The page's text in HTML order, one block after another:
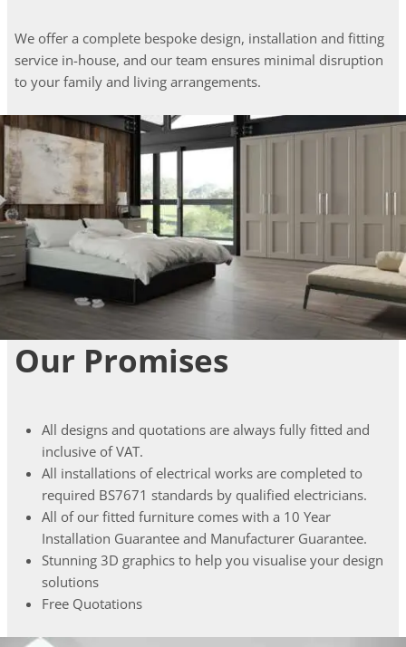
We offer a complete bespoke design, installation and fitting
service in-house, and our team ensures minimal disruption
to your family and living arrangements.
Our Promises
All designs and quotations are always fully fitted and
inclusive of VAT.
All installations of electrical works are completed to
required BS7671 standards by qualified electricians.
All of our fitted furniture comes with a 10 Year
Installation Guarantee and Manufacturer Guarantee.
Stunning 3D graphics to help you visualise your design
solutions
Free Quotations